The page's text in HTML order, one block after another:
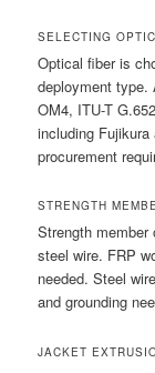
SELECTING
Optical fiber is
deployment type.
OM4, ITU-T
including
procurement
STRENGTH
Strength
steel wire. FRP
needed. Steel
and grounding
JACKET